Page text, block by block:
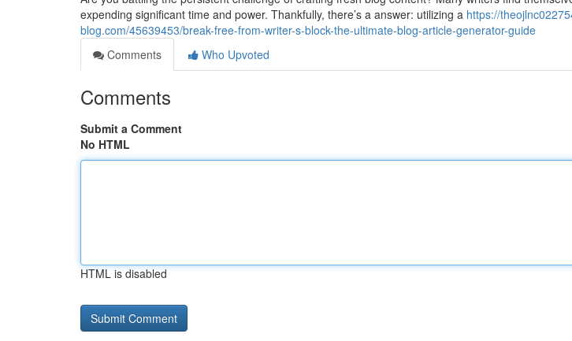
expending significant time and power. Thankfully, there’s a answer: utilizing a https://
blog.com/45639453/break-free-from-writer-s-block-the-ultimate-blog-article-generator-guide
Comments
Who Upvoted
Comments
Submit a Comment
No HTML
HTML is disabled